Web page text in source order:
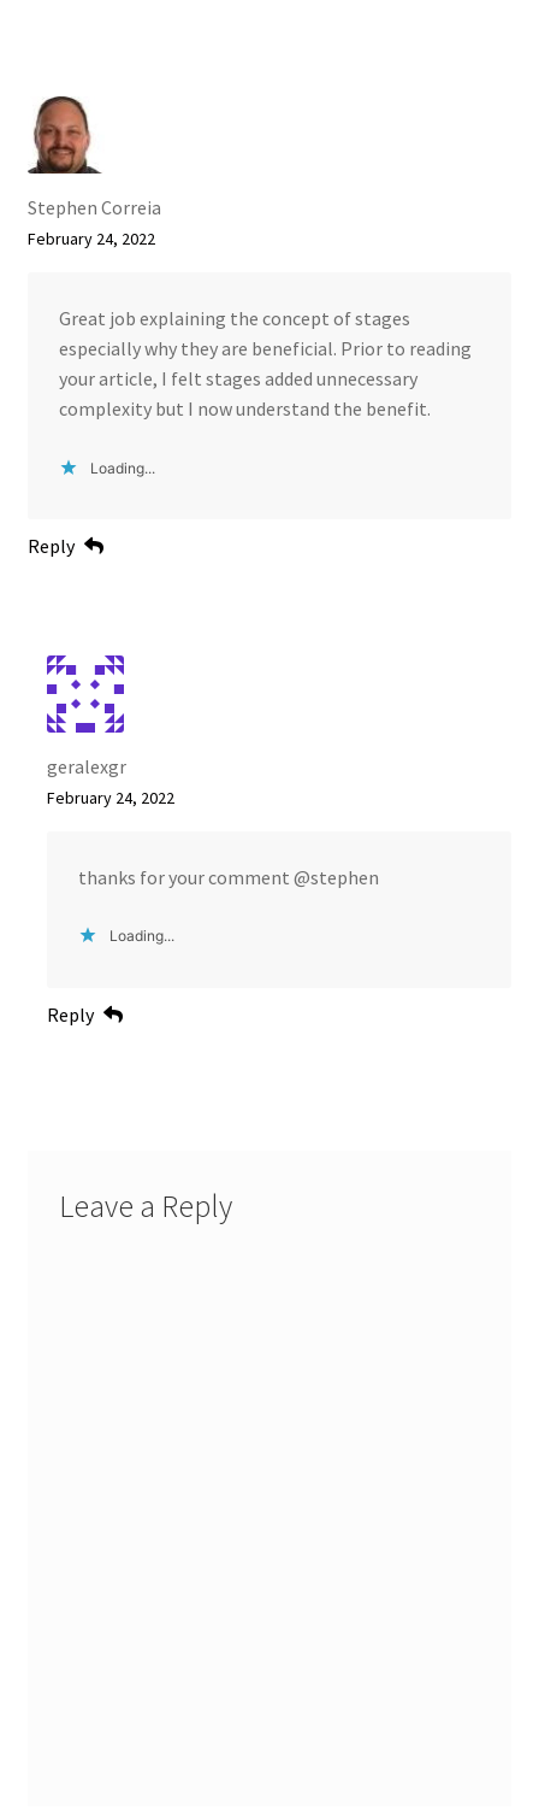
Stephen Correia
February 24, 2022
Great job explaining the concept of stages
especially why they are beneficial. Prior to reading
your article, I felt stages added unnecessary
complexity but I now understand the benefit.
Loading...
Reply
geralexgr
February 24, 2022
thanks for your comment @stephen
Loading...
Reply
Leave a Reply